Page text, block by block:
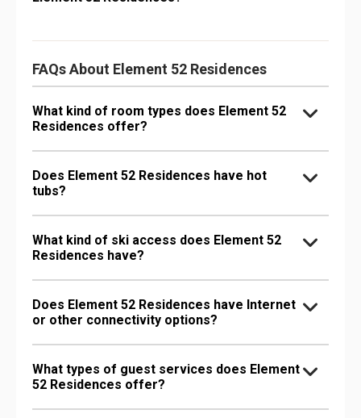
FAQs About Element 52 Residences
What kind of room types does Element 52
Residences offer?
Does Element 52 Residences have hot
tubs?
What kind of ski access does Element 52
Residences have?
Does Element 52 Residences have Internet
or other connectivity options?
What types of guest services does Element
52 Residences offer?